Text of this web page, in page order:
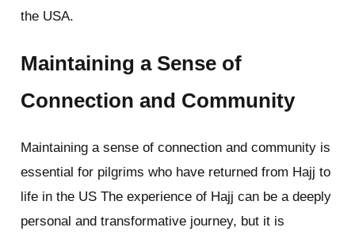
the USA.
Maintaining a Sense of
Connection and Community
Maintaining a sense of connection and community is
essential for pilgrims who have returned from Hajj to
life in the US The experience of Hajj can be a deeply
personal and transformative journey, but it is